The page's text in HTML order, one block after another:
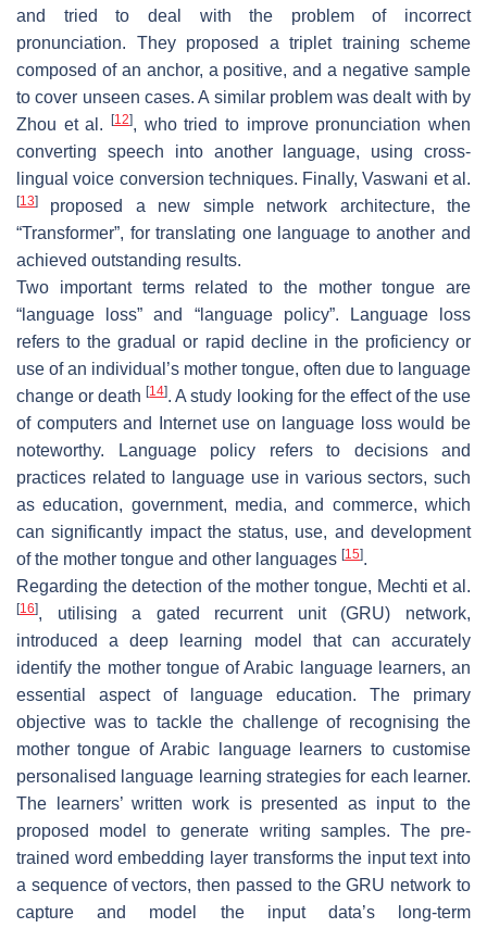
and tried to deal with the problem of incorrect
pronunciation. They proposed a triplet training scheme
composed of an anchor, a positive, and a negative sample
to cover unseen cases. A similar problem was dealt with by
Zhou et al.
[12], who tried to improve pronunciation when
converting speech into another language, using cross-
lingual voice conversion techniques. Finally, Vaswani et al.
[13]
proposed a new simple network architecture, the
“Transformer”, for translating one language to another and
achieved outstanding results.
Two important terms related to the mother tongue are
“language loss” and “language policy”. Language loss
refers to the gradual or rapid decline in the proficiency or
use of an individual’s mother tongue, often due to language
change or death[14]. A study looking for the effect of the use
of computers and Internet use on language loss would be
noteworthy. Language policy refers to decisions and
practices related to language use in various sectors, such
as education, government, media, and commerce, which
can significantly impact the status, use, and development
of the mother tongue and other languages [15].
Regarding the detection of the mother tongue, Mechti et al.
[16], utilising a gated recurrent unit (GRU) network,
introduced a deep learning model that can accurately
identify the mother tongue of Arabic language learners, an
essential aspect of language education. The primary
objective was to tackle the challenge of recognising the
mother tongue of Arabic language learners to customise
personalised language learning strategies for each learner.
The learners’ written work is presented as input to the
proposed model to generate writing samples. The pre-
trained word embedding layer transforms the input text into
a sequence of vectors, then passed to the GRU network to
capture and model the input data’s long-term